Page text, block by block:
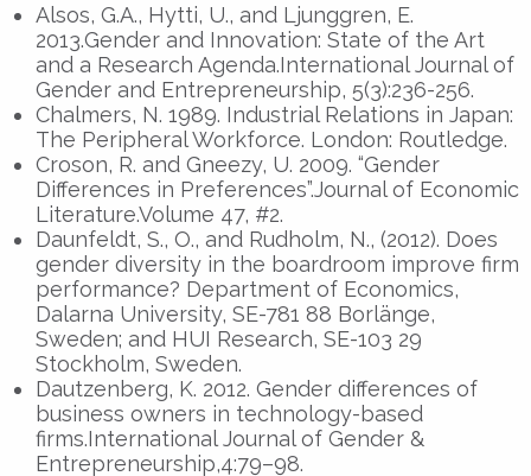
Alsos, G.A., Hytti, U., and Ljunggren, E.
2013.Gender and Innovation: State of the Art
and a Research Agenda.International Journal of
Gender and Entrepreneurship, 5(3):236-256.
Chalmers, N. 1989. Industrial Relations in Japan:
The Peripheral Workforce. London: Routledge.
Croson, R. and Gneezy, U. 2009. “Gender
Differences in Preferences”.Journal of Economic
Literature.Volume 47, #2.
Daunfeldt, S., O., and Rudholm, N., (2012). Does
gender diversity in the boardroom improve firm
performance? Department of Economics,
Dalarna University, SE-781 88 Borlänge,
Sweden; and HUI Research, SE-103 29
Stockholm, Sweden.
Dautzenberg, K. 2012. Gender differences of
business owners in technology-based
firms.International Journal of Gender &
Entrepreneurship,4:79–98.